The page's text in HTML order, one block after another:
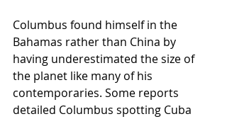
Columbus found himself in the
Bahamas rather than China by
having underestimated the size of
the planet like many of his
contemporaries. Some reports
detailed Columbus spotting Cuba